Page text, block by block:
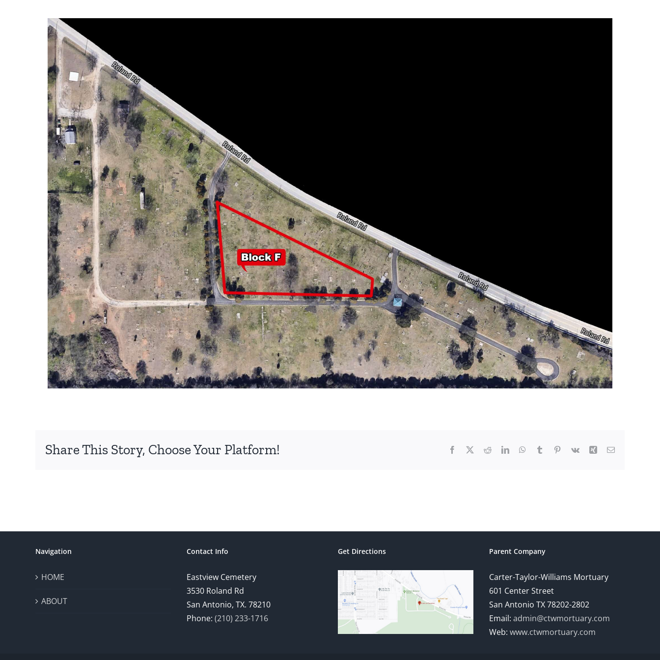
Share This Story, Choose Your Platform! Facebook RedditLinkedInWhatsApp
Tumblr Pinterest
Vk Xing Email
Navigation
HOME
ABOUT
Contact Info
Eastview Cemetery
3530 Roland Rd
San Antonio, TX. 78210
Phone: (210) 233-1716
Get Directions Parent Company
Carter-Taylor-Williams Mortuary
601 Center Street
San Antonio TX 78202-2802
Email: admin@ctwmortuary.com
Web: www.ctwmortuary.com